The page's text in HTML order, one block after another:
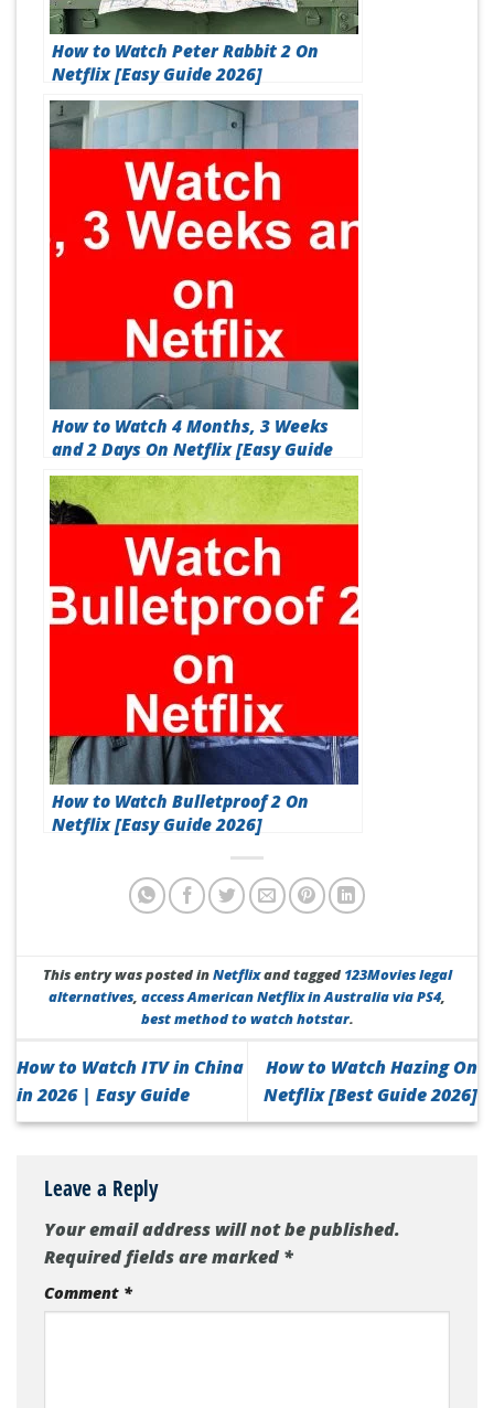
How to Watch Peter Rabbit 2 On
Netflix [Easy Guide 2026]
How to Watch 4 Months, 3 Weeks
and 2 Days On Netflix [Easy Guide
2026]
How to Watch Bulletproof 2 On
Netflix [Easy Guide 2026]
This entry was posted inNetflixand tagged 123Movies legal
alternatives, access American Netflix in Australia via PS4,
best method to watch hotstar.
How to Watch ITV in China
in 2026 | Easy Guide
How to Watch Hazing On
Netflix [Best Guide 2026]
Leave a Reply
Your email address will not be published.
Required fields are marked*
Comment *